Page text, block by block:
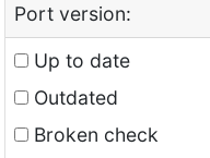
Port version:
Up to date
Outdated
Broken check